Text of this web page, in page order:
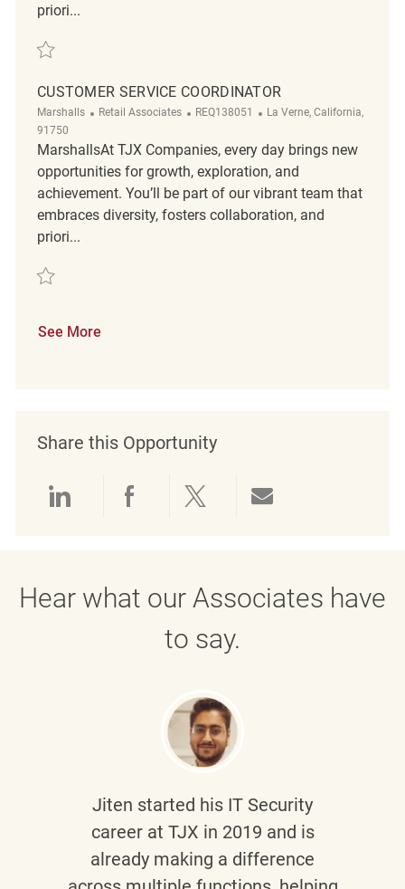
priori...
Save Retail Loss Prevention Customer Service Associate II REQ142850
CUSTOMER SERVICE COORDINATOR
Marshalls Category
Retail Associates ReqId
REQ138051 Location
La Verne, California,
91750
MarshallsAt TJX Companies, every day brings new
opportunities for growth, exploration, and
achievement. You’ll be part of our vibrant team that
embraces diversity, fosters collaboration, and
priori...
Save Customer Service Coordinator REQ138051
See More
Share this Opportunity
Hear what our Associates have
to say.
Jiten started his IT Security
career at TJX in 2019 and is
already making a difference